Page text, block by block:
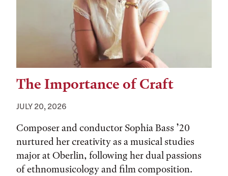
The Importance of Craft
JULY 20, 2026
Composer and conductor Sophia Bass ’20
nurtured her creativity as a musical studies
major at Oberlin, following her dual passions
of ethnomusicology and film composition.